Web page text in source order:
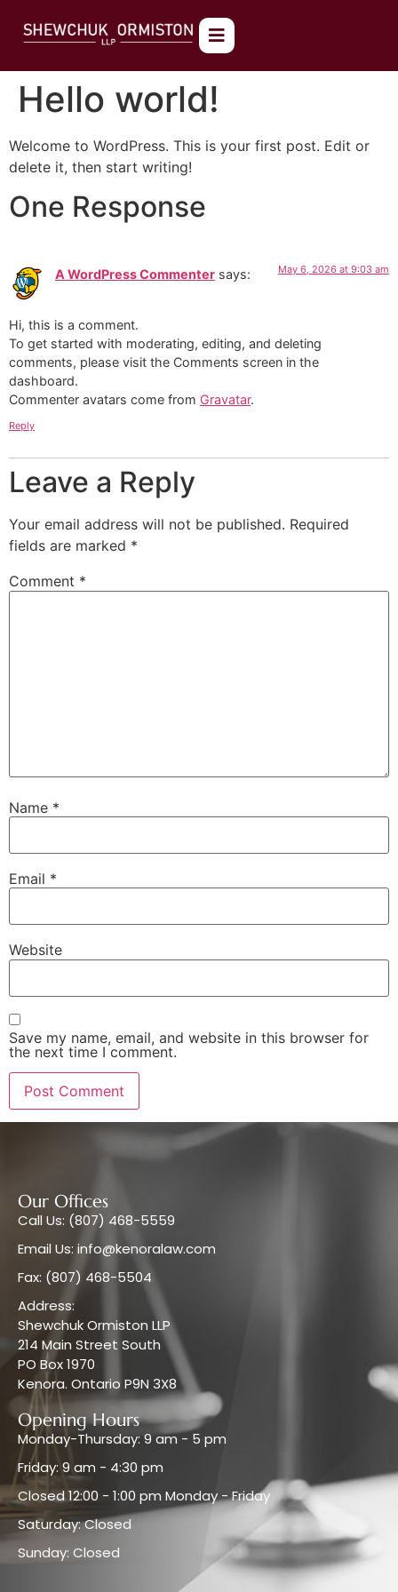
Hello world!
Welcome to WordPress. This is your first post. Edit or
delete it, then start writing!
One Response
A WordPress Commenter says: May 6, 2026 at 9:03 am
Hi, this is a comment.
To get started with moderating, editing, and deleting
comments, please visit the Comments screen in the
dashboard.
Commenter avatars come from Gravatar.
Reply
Leave a Reply
Your email address will not be published. Required
fields are marked *
Comment *
Name *
Email *
Website
Save my name, email, and website in this browser for
the next time I comment.
Our Offices
Call Us: (807) 468-5559
Email Us: info@kenoralaw.com
Fax: (807) 468-5504
Address:
Shewchuk Ormiston LLP
214 Main Street South
PO Box 1970
Kenora. Ontario P9N 3X8
Opening Hours
Monday-Thursday: 9 am - 5 pm
Friday: 9 am - 4:30 pm
Closed 12:00 - 1:00 pm Monday - Friday
Saturday: Closed
Sunday: Closed